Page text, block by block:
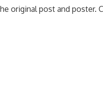
original post and poster.